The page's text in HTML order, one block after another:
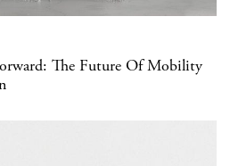
The Future Of Mobility